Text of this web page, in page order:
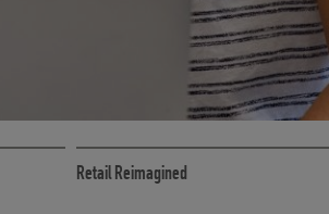
Retail Reimagined